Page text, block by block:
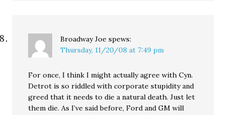
Broadway Joe spews:
Thursday, 11/20/08 at 7:49 pm
For once, I think I might actually agree with Cyn.
Detrot is so riddled with corporate stupidity and
greed that it needs to die a natural death. Just let
them die. As I’ve said before, Ford and GM will